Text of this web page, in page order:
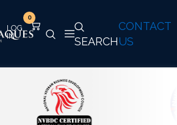
CONTACT
US
SEARCH
0